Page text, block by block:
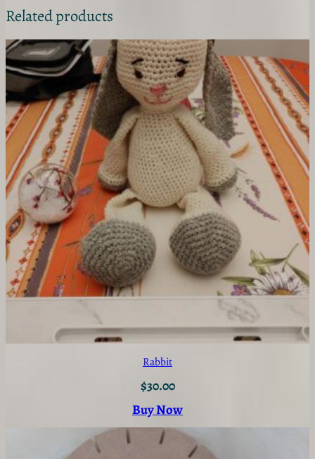
Related products
Rabbit
$30.00
Buy Now